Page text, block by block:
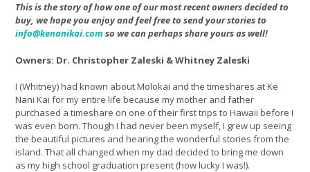
This is the story of how one of our most recent owners decided to
buy, we hope you enjoy and feel free to send your stories to
info@kenanikai.com so we can perhaps share yours as well!
Owners: Dr. Christopher Zaleski & Whitney Zaleski
I (Whitney) had known about Molokai and the timeshares at Ke
Nani Kai for my entire life because my mother and father
purchased a timeshare on one of their first trips to Hawaii before I
was even born. Though I had never been myself, I grew up seeing
the beautiful pictures and hearing the wonderful stories from the
island. That all changed when my dad decided to bring me down
as my high school graduation present (how lucky I was!).